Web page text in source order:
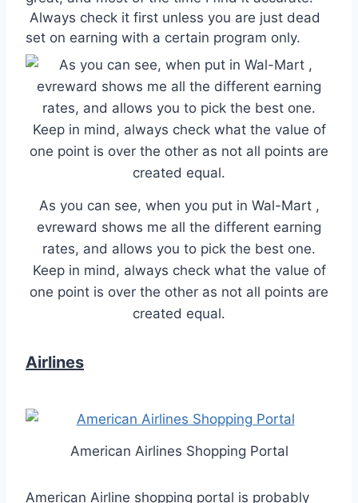
Always check it first unless you are just dead
set on earning with a certain program only.
As you can see, when you put in Wal-Mart ,
evreward shows me all the different earning
rates, and allows you to pick the best one.
Keep in mind, always check what the value of
one point is over the other as not all points are
created equal.
Airlines
American Airlines Shopping Portal
American Airline shopping portal is probably